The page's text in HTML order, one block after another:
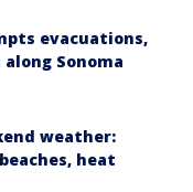
evacuations,
Sonoma
weather:
heat